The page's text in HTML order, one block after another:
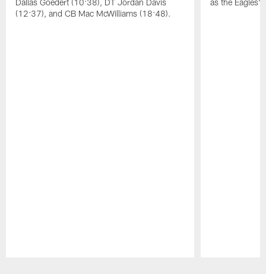
Dallas Goedert (10:38), DT Jordan Davis
(12:37), and CB Mac McWilliams (18:48).
as the Eagles'